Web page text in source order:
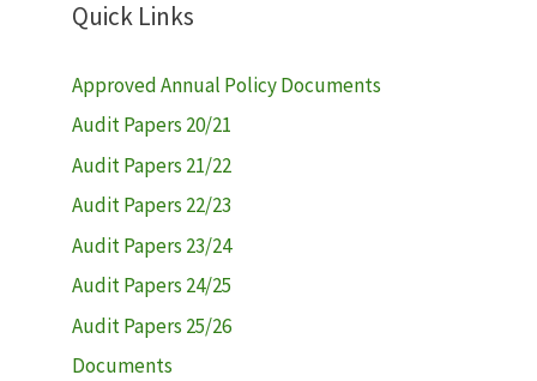
Quick Links
Approved Annual Policy Documents
Audit Papers 20/21
Audit Papers 21/22
Audit Papers 22/23
Audit Papers 23/24
Audit Papers 24/25
Audit Papers 25/26
Documents